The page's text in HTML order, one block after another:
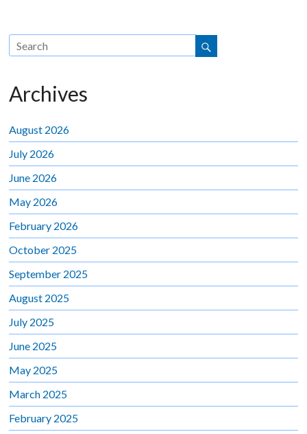
Archives
August 2026
July 2026
June 2026
May 2026
February 2026
October 2025
September 2025
August 2025
July 2025
June 2025
May 2025
March 2025
February 2025